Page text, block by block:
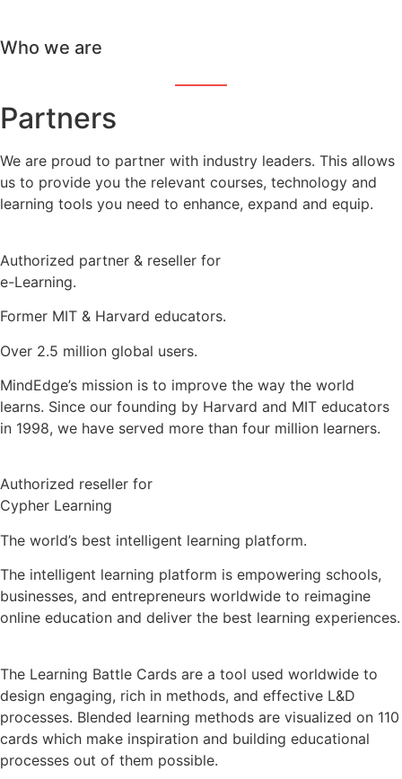
Who we are
Partners
We are proud to partner with industry leaders. This allows
us to provide you the relevant courses, technology and
learning tools you need to enhance, expand and equip.
Authorized partner & reseller for
e-Learning.
Former MIT & Harvard educators.
Over 2.5 million global users.
MindEdge’s mission is to improve the way the world
learns. Since our founding by Harvard and MIT educators
in 1998, we have served more than four million learners.
Authorized reseller for
Cypher Learning
The world’s best intelligent learning platform.
The intelligent learning platform is empowering schools,
businesses, and entrepreneurs worldwide to reimagine
online education and deliver the best learning experiences.
The Learning Battle Cards are a tool used worldwide to
design engaging, rich in methods, and effective L&D
processes. Blended learning methods are visualized on 110
cards which make inspiration and building educational
processes out of them possible.